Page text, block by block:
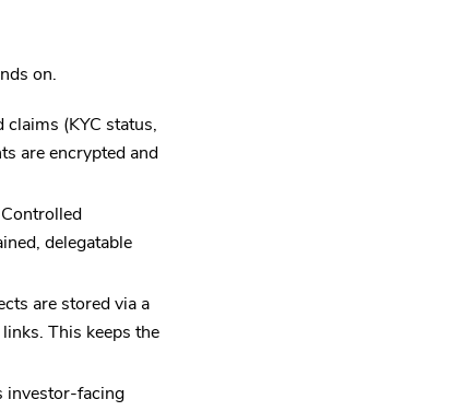
on.
(KYC status,
are encrypted and
delegatable
are stored via a
This keeps the
investor-facing